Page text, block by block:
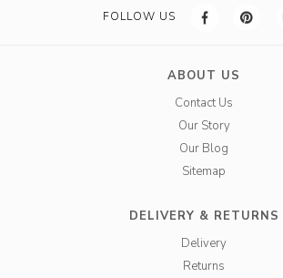
FOLLOW US
ABOUT US
Contact Us
Our Story
Our Blog
Sitemap
DELIVERY & RETURNS
Delivery
Returns